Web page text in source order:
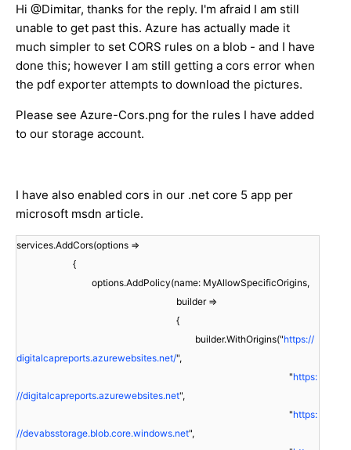
Hi @Dimitar, thanks for the reply. I'm afraid I am still
unable to get past this. Azure has actually made it
much simpler to set CORS rules on a blob - and I have
done this; however I am still getting a cors error when
the pdf exporter attempts to download the pictures.
Please see Azure-Cors.png for the rules I have added
to our storage account.
I have also enabled cors in our .net core 5 app per
microsoft msdn article.
services.AddCors(options =>
{
options.AddPolicy(name: MyAllowSpecificOrigins,
builder =>
{
builder.WithOrigins("https://
digitalcapreports.azurewebsites.net/",
"https:
//digitalcapreports.azurewebsites.net",
"https:
//devabsstorage.blob.core.windows.net",